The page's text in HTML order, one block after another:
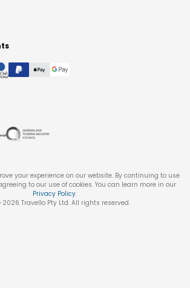
your experience on our website. By continuing to use
to our use of cookies. You can learn more in our
Privacy Policy.
2026 Travello Pty Ltd. All rights reserved.